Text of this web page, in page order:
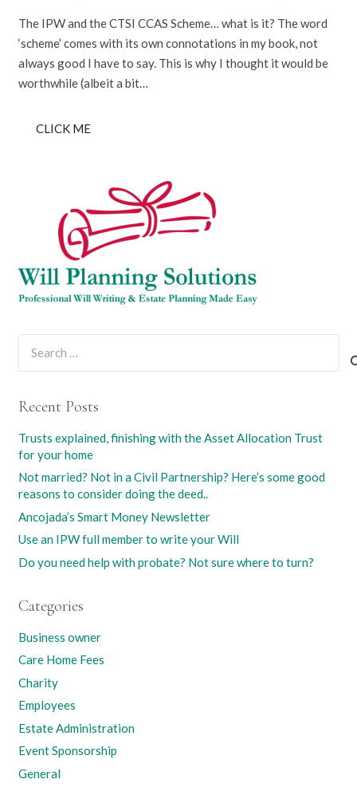
The IPW and the CTSI CCAS Scheme… what is it? The word
‘scheme’ comes with its own connotations in my book, not
always good I have to say. This is why I thought it would be
worthwhile (albeit a bit…
CLICK ME
Recent Posts
Trusts explained, finishing with the Asset Allocation Trust
for your home
Not married? Not in a Civil Partnership? Here’s some good
reasons to consider doing the deed..
Ancojada’s Smart Money Newsletter
Use an IPW full member to write your Will
Do you need help with probate? Not sure where to turn?
Categories
Business owner
Care Home Fees
Charity
Employees
Estate Administration
Event Sponsorship
General